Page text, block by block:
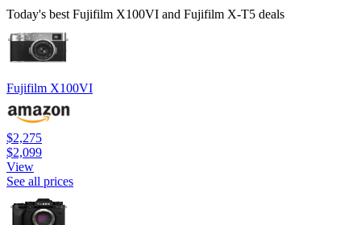
Today's best Fujifilm X100VI and Fujifilm X-T5 deals
Fujifilm X100VI
$2,275
$2,099
View
See all prices